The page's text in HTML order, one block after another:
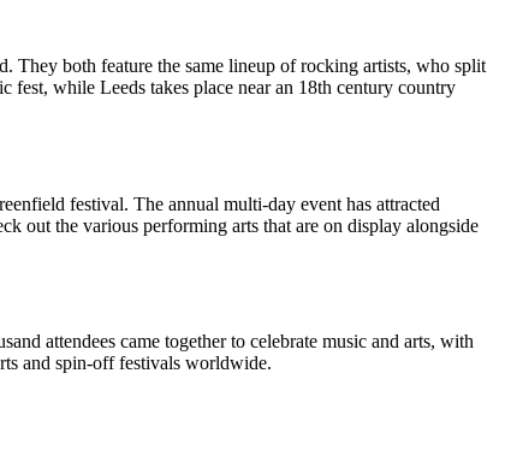
They both feature the same lineup of rocking artists, who split
fest, while Leeds takes place near an 18th century country
festival. The annual multi-day event has attracted
out the various performing arts that are on display alongside
attendees came together to celebrate music and arts, with
and spin-off festivals worldwide.